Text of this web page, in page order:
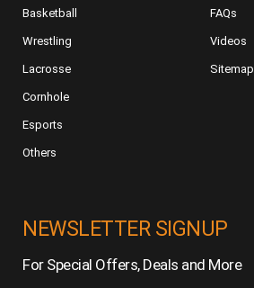
Basketball
Wrestling
Lacrosse
Cornhole
Esports
Others
FAQs
Videos
Sitemap
NEWSLETTER SIGNUP
For Special Offers, Deals and More